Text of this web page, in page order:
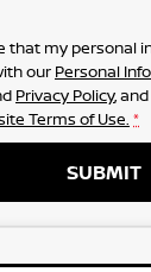
that my personal
our Personal
Privacy Policy,
Terms of Use. *
SUBMIT